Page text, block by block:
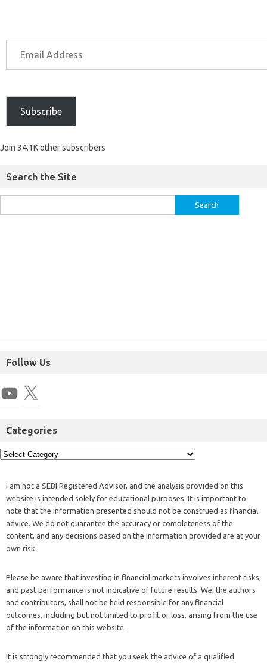
Subscribe
Join 34.1K other subscribers
Search the Site
Follow Us
Categories
I am not a SEBI Registered Advisor, and the analysis provided on this
website is intended solely for educational purposes. It is important to
note that the information presented should not be construed as financial
advice. We do not guarantee the accuracy or completeness of the
content, and any decisions based on the information provided are at your
own risk.
Please be aware that investing in financial markets involves inherent risks,
and past performance is not indicative of future results. We, the authors
and contributors, shall not be held responsible for any financial
outcomes, including but not limited to profit or loss, arising from the use
of the information on this website.
It is strongly recommended that you seek the advice of a qualified